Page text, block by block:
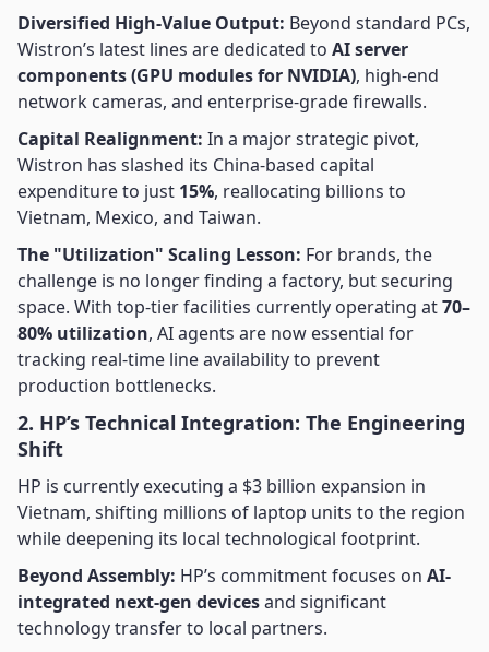
Diversified High-Value Output: Beyond standard PCs,
Wistron’s latest lines are dedicated to AI server
components (GPU modules for NVIDIA), high-end
network cameras, and enterprise-grade firewalls.
Capital Realignment: In a major strategic pivot,
Wistron has slashed its China-based capital
expenditure to just 15%, reallocating billions to
Vietnam, Mexico, and Taiwan.
The "Utilization" Scaling Lesson: For brands, the
challenge is no longer finding a factory, but securing
space. With top-tier facilities currently operating at70–
80% utilization, AI agents are now essential for
tracking real-time line availability to prevent
production bottlenecks.
2. HP’s Technical Integration: The Engineering
Shift
HP is currently executing a $3 billion expansion in
Vietnam, shifting millions of laptop units to the region
while deepening its local technological footprint.
Beyond Assembly: HP’s commitment focuses on AI-
integrated next-gen devicesand significant
technology transfer to local partners.